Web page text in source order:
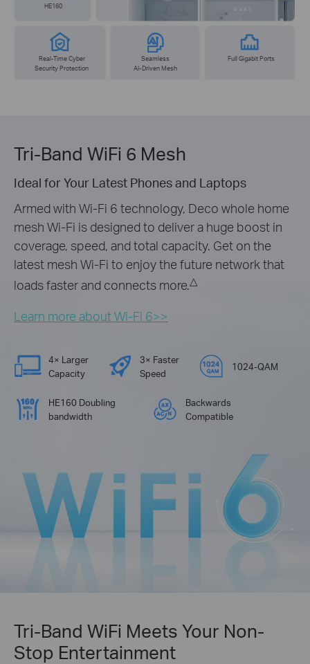
HE160
Real-Time Cyber
Security Protection
Seamless
AI-Driven Mesh
Full Gigabit Ports
Tri-Band WiFi 6 Mesh
Ideal for Your Latest Phones and Laptops
Armed with Wi-Fi 6 technology, Deco whole home
mesh Wi-Fi is designed to deliver a huge boost in
coverage, speed, and total capacity. Get on the
latest mesh Wi-Fi to enjoy the future network that
loads faster and connects more.△
Learn more about Wi-Fi 6>>
4× Larger
Capacity
3× Faster
Speed
1024-QAM
HE160 Doubling
bandwidth
Backwards
Compatible
Tri-Band WiFi Meets Your Non-
Stop Entertainment